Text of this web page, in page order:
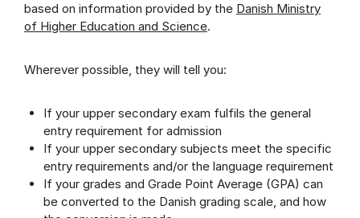
based on information provided by the Danish Ministry
of Higher Education and Science.
Wherever possible, they will tell you:
If your upper secondary exam fulfils the general
entry requirement for admission
If your upper secondary subjects meet the specific
entry requirements and/or the language requirement
If your grades and Grade Point Average (GPA) can
be converted to the Danish grading scale, and how